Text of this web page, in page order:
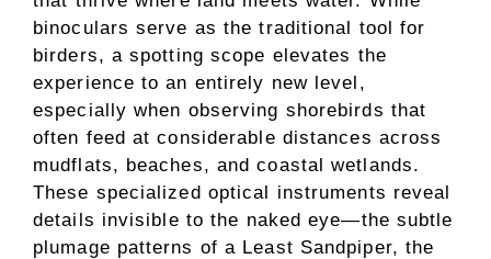
binoculars serve as the traditional tool for
birders, a spotting scope elevates the
experience to an entirely new level,
especially when observing shorebirds that
often feed at considerable distances across
mudflats, beaches, and coastal wetlands.
These specialized optical instruments reveal
details invisible to the naked eye—the subtle
plumage patterns of a Least Sandpiper, the